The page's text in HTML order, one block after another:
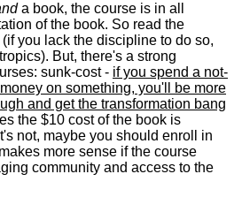
a book, the course is in all
of the book. So read the
you lack the discipline to do so,
But, there's a strong
sunk-cost - if you spend a not-
on something, you'll be more
and get the transformation bang
the $10 cost of the book is
not, maybe you should enroll in
more sense if the course
community and access to the